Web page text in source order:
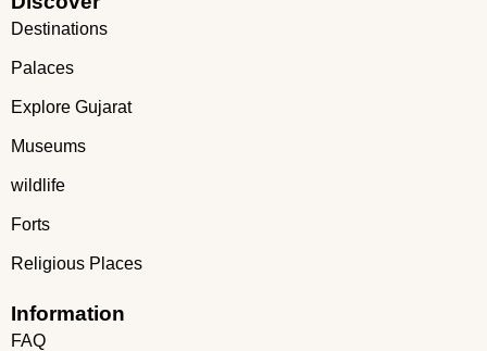
Destinations
Palaces
Explore Gujarat
Museums
wildlife
Forts
Religious Places
Information
FAQ